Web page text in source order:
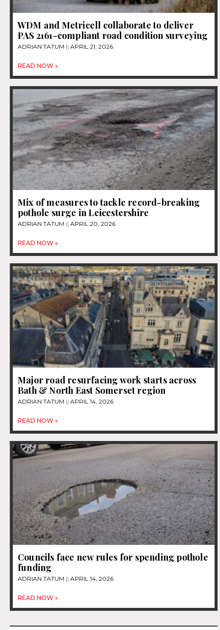
WDM and Metricell collaborate to deliver
PAS 2161-compliant road condition surveying
ADRIAN TATUM APRIL 21, 2026
READ NOW »
Mix of measures to tackle record-breaking
pothole surge in Leicestershire
ADRIAN TATUM APRIL 20, 2026
READ NOW »
Major road resurfacing work starts across
Bath & North East Somerset region
ADRIAN TATUM APRIL 14, 2026
READ NOW »
Councils face new rules for spending pothole
funding
ADRIAN TATUM APRIL 14, 2026
READ NOW »